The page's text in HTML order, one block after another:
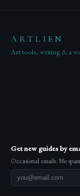
ARTLIEN
Art tools, writing & a
Get new guides by
Occasional emails. No